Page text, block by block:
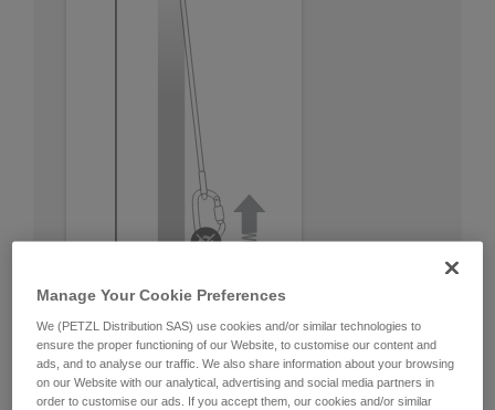
Manage Your Cookie Preferences
We (PETZL Distribution SAS) use cookies and/or similar technologies to
ensure the proper functioning of our Website, to customise our content and
ads, and to analyse our traffic. We also share information about your browsing
on our Website with our analytical, advertising and social media partners in
order to customise our ads. If you accept them, our cookies and/or similar